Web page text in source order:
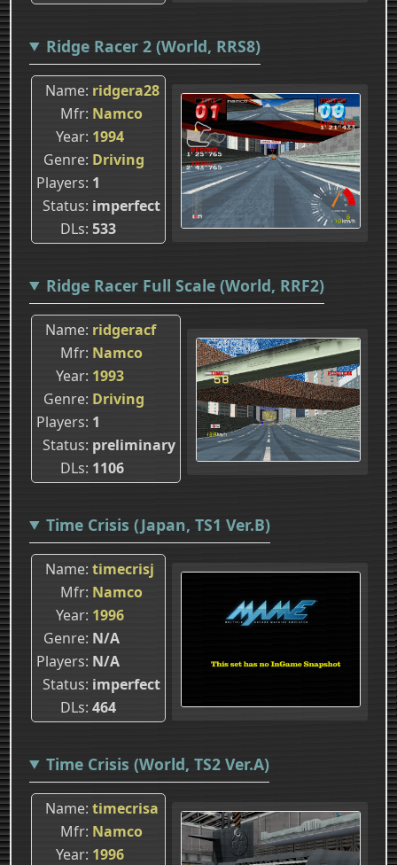
Ridge Racer 2 (World, RRS8)
Name ridgera28
Mfr Namco
Year 1994
Genre Driving
Players 1
Status imperfect
DLs 533
Ridge Racer Full Scale (World, RRF2)
Name ridgeracf
Mfr Namco
Year 1993
Genre Driving
Players 1
Status preliminary
DLs 1106
Time Crisis (Japan, TS1 Ver.B)
Name timecrisj
Mfr Namco
Year 1996
Genre N/A
Players N/A
Status imperfect
DLs 464
Time Crisis (World, TS2 Ver.A)
Name timecrisa
Mfr Namco
Year 1996